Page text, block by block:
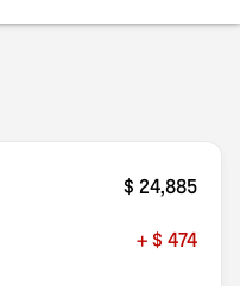
$ 24,885
+ $ 474